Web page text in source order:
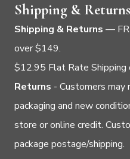
Shipping & Returns
Shipping & Returns —
over $149.
$12.95 Flat Rate Shipping
Returns - Customers may
packaging and new
store or online credit.
package postage/shipping.